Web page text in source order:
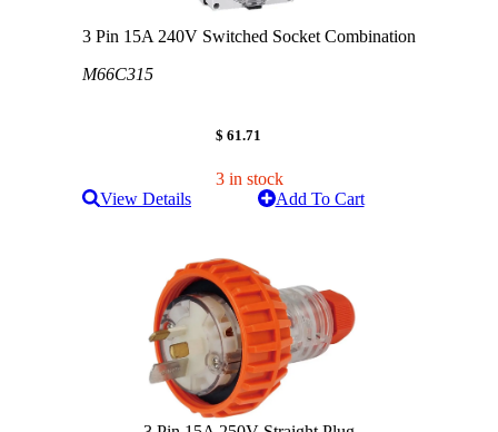
3 Pin 15A 240V Switched Socket Combination
M66C315
$ 61.71
3 in stock
View Details
Add To Cart